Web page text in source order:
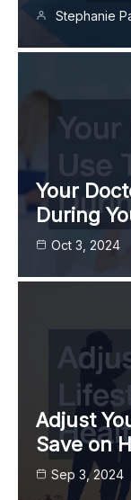
Stephanie
Your
During
Oct 3, 2024
Adjust
Save on
Sep 3, 2024